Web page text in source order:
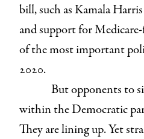
bill, such as Kamala
and support for
of the most important
2020.
But opponents to
within the Democratic
They are lining up. Yet